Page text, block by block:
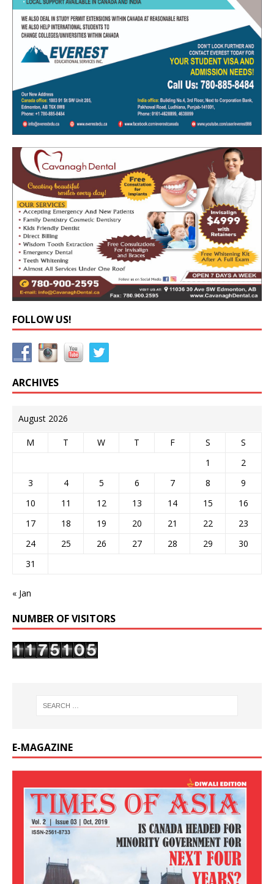
FOLLOW US!
ARCHIVES
August 2026
M T W T F S
S
1
2
3
4 5 6 7 8
9
10
11 12 13 14 15
16
17
18 19 20 21 22
23
24
25 26 27 28 29
30
31
« Jan
NUMBER OF VISITORS
E-MAGAZINE